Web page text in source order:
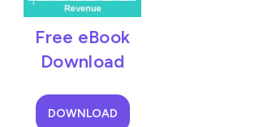
Free eBook
Download
DOWNLOAD